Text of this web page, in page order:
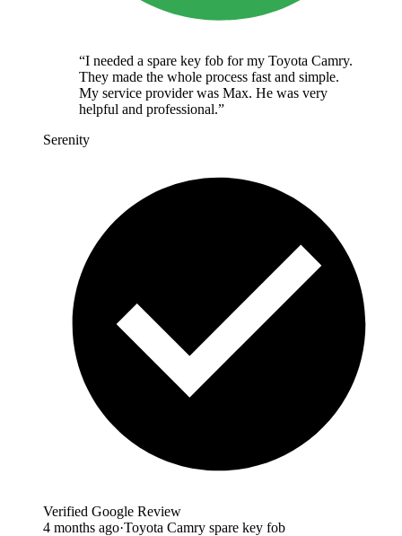
“I needed a spare key fob for my Toyota Camry.
They made the whole process fast and simple.
My service provider was Max. He was very
helpful and professional.”
Serenity
Verified Google Review
4 months ago·Toyota Camry spare key fob